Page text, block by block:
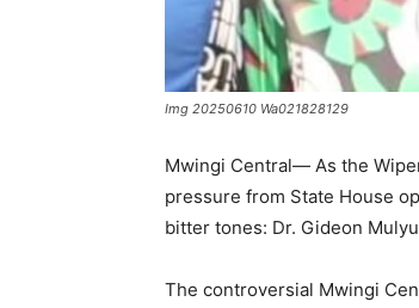
Img 20250610 Wa021828129
Mwingi Central— As the
pressure from State House
bitter tones: Dr. Gideon
The controversial Mwingi